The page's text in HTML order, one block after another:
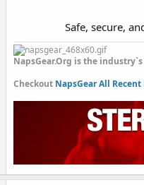
Safe, secure,
NapsGear.Org is the
Checkout NapsGear All